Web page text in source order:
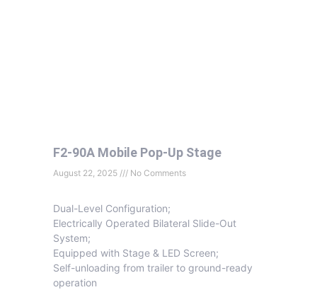
F2-90A Mobile Pop-Up Stage
August 22, 2025 No Comments
Dual-Level Configuration;
Electrically Operated Bilateral Slide-Out
System;
Equipped with Stage & LED Screen;
Self-unloading from trailer to ground-ready
operation